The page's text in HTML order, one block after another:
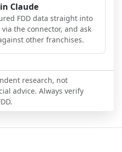
Claude
FDD data straight into
the connector, and ask
other franchises.
research, not
advice. Always verify